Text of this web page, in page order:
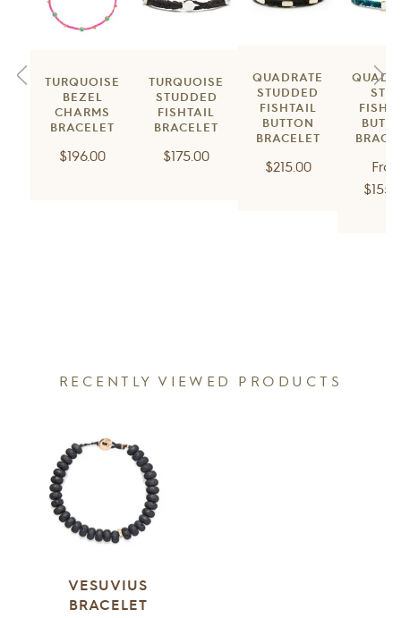
TURQUOISE
BEZEL
CHARMS
BRACELET
Regular
$196.00
TURQUOISE
STUDDED
FISHTAIL
BRACELET
Regular
$175.00
QUADRATE
STUDDED
FISHTAIL
BUTTON
BRACELET
Regular
$215.00
RECENTLY VIEWED PRODUCTS
VESUVIUS
BRACELET